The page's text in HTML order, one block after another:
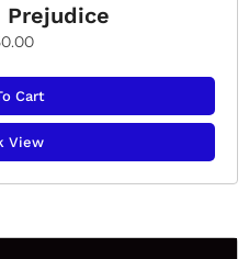
Prejudice
Cart
View